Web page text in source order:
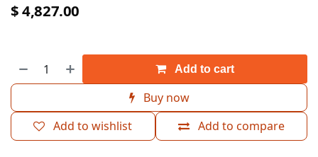
$4,827.00
Add to cart
Buy now
Add to compare
Add to wishlist